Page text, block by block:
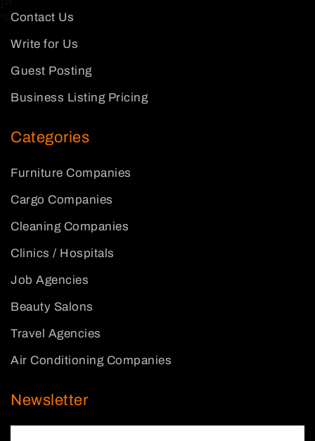
Contact Us
Write for Us
Guest Posting
Business Listing Pricing
Categories
Furniture Companies
Cargo Companies
Cleaning Companies
Clinics / Hospitals
Job Agencies
Beauty Salons
Travel Agencies
Air Conditioning Companies
Newsletter